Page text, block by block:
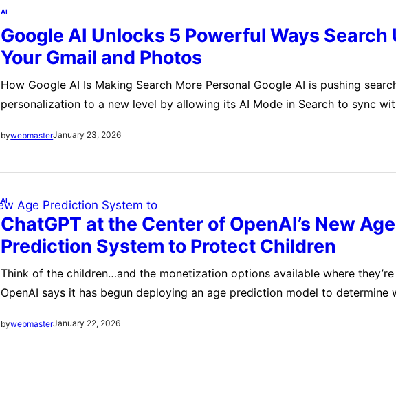
AI
Google AI Unlocks 5 Powerful Ways Search
Your Gmail and Photos
How Google AI Is Making Search More Personal Google AI is pushing
personalization to a new level by allowing its AI Mode in Search to sync
initiative, which aims to make Gemini more useful by connecting it directly…
bywebmasterJanuary 23, 2026
AI
ChatGPT at the Center of OpenAI’s New Age
Prediction System to Protect Children
Think of the children…and the monetization options available where
OpenAI says it has begun deploying an age prediction model to determine
says it has begun deploying an age prediction model to determine whether
bywebmasterJanuary 22, 2026